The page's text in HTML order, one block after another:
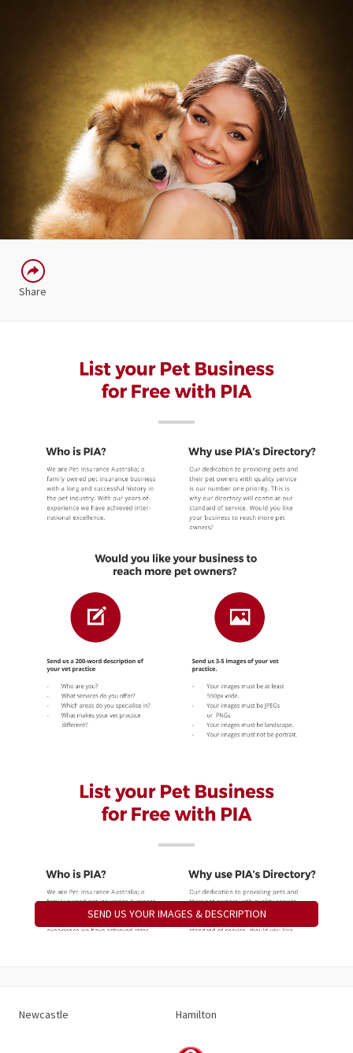
Share
SEND US YOUR IMAGES & DESCRIPTION
Newcastle Hamilton